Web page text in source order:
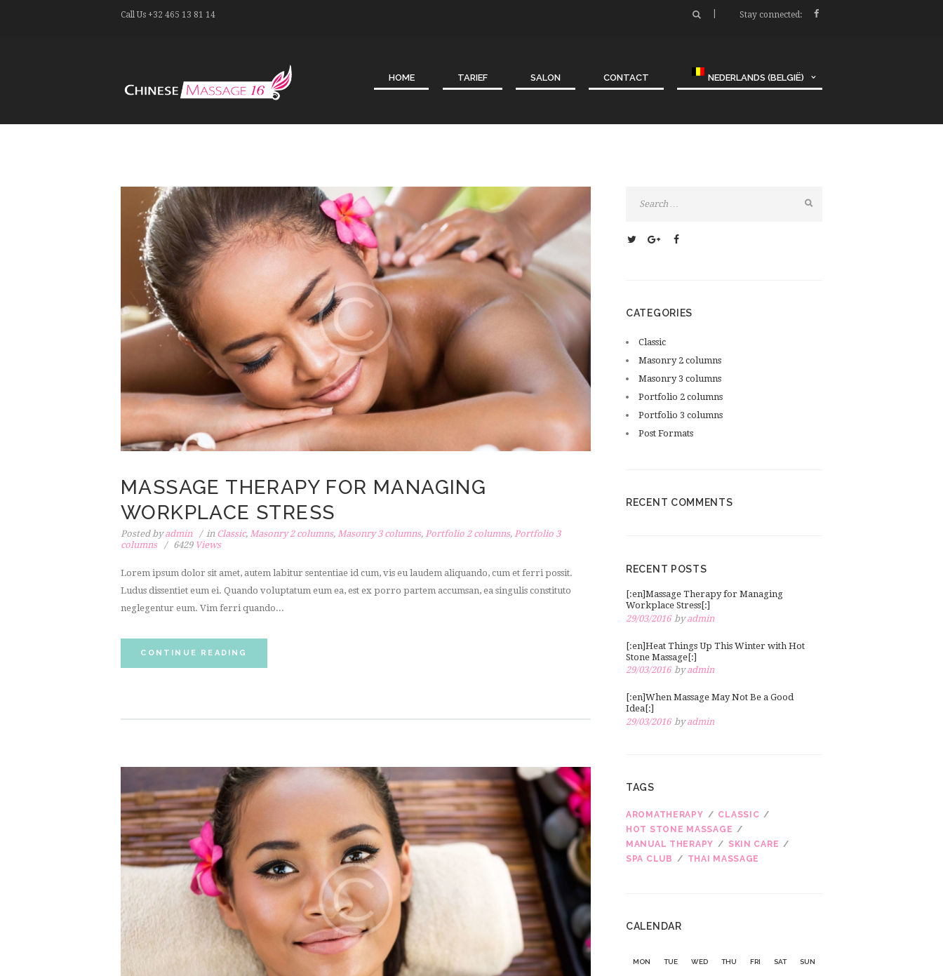
Call Us +32 465 13 81 14 Stay connected:
HOME TARIEF SALON CONTACT NEDERLANDS (BELGIË)
MASSAGE THERAPY FOR MANAGING
WORKPLACE STRESS
Posted byadmin in Classic, Masonry 2 columns, Masonry 3 columns, Portfolio 2 columns, Portfolio 3
columns
6429Views
Lorem ipsum dolor sit amet, autem labitur sententiae id cum, vis eu laudem aliquando, cum et ferri possit.
Ludus dissentiet eum ei. Quando voluptatum eum ea, est ex porro partem accumsan, ea singulis constituto
neglegentur eum. Vim ferri quando...
CONTINUE READING
CATEGORIES
Classic
Masonry 2 columns
Masonry 3 columns
Portfolio 2 columns
Portfolio 3 columns
Post Formats
RECENT COMMENTS
RECENT POSTS
[:en]Massage Therapy for Managing
Workplace Stress[:]
29/03/2016 byadmin
[:en]Heat Things Up This Winter with Hot
Stone Massage[:]
29/03/2016 byadmin
[:en]When Massage May Not Be a Good
Idea[:]
29/03/2016 byadmin
TAGS
AROMATHERAPY
CLASSIC
HOT STONE MASSAGE
MANUAL THERAPY
SKIN CARE
SPA CLUB
THAI MASSAGE
CALENDAR
MON TUE WED THU FRI SAT SUN